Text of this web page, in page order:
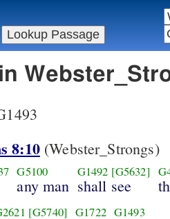
8:10(Webster_Strongs)
G5100
any man
G1492 [G5632]
shall see
[G5740] G1722 G1493